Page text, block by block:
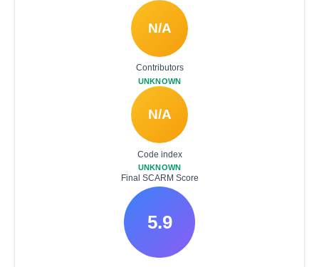
N/A
Contributors
UNKNOWN
N/A
Code index
UNKNOWN
Final SCARM Score
5.9